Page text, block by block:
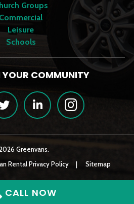
Groups
Commercial
Leisure
Schools
YOUR COMMUNITY
Twitter LinkedIn Instagram
Greenvans.
Rental Privacy Policy Sitemap
CALL NOW